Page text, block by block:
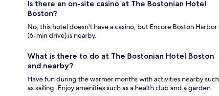
Is there an on-site casino at The Bostonian Hotel
Boston?
No, this hotel doesn't have a casino, but Encore Boston Harbor
(6-min drive) is nearby.
What is there to do at The Bostonian Hotel Boston
and nearby?
Have fun during the warmer months with activities nearby such
as sailing. Enjoy amenities such as a health club and a garden.